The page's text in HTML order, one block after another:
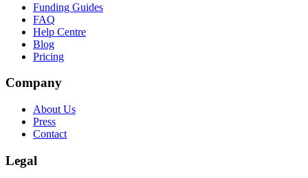
Funding Guides
FAQ
Help Centre
Blog
Pricing
Company
About Us
Press
Contact
Legal